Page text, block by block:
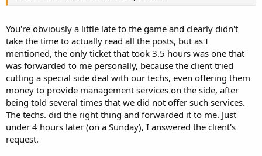
You're obviously a little late to the game and clearly didn't
take the time to actually read all the posts, but as I
mentioned, the only ticket that took 3.5 hours was one that
was forwarded to me personally, because the client tried
cutting a special side deal with our techs, even offering them
money to provide management services on the side, after
being told several times that we did not offer such services.
The techs. did the right thing and forwarded it to me. Just
under 4 hours later (on a Sunday), I answered the client's
request.